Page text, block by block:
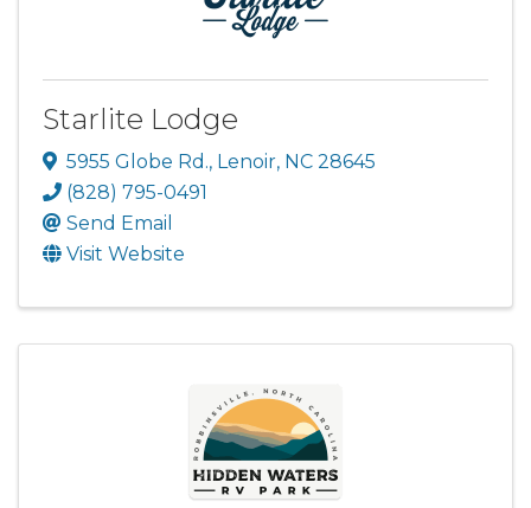
Starlite Lodge
5955 Globe Rd., Lenoir, NC 28645
(828) 795-0491
Send Email
Visit Website